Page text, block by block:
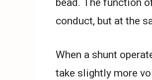
conduct, but at the
When a shunt
take slightly more